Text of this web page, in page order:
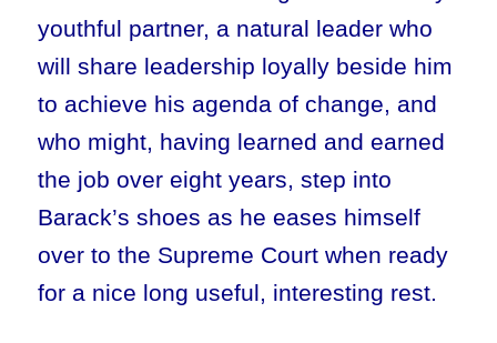
youthful partner, a natural leader who
will share leadership loyally beside him
to achieve his agenda of change, and
who might, having learned and earned
the job over eight years, step into
Barack’s shoes as he eases himself
over to the Supreme Court when ready
for a nice long useful, interesting rest.